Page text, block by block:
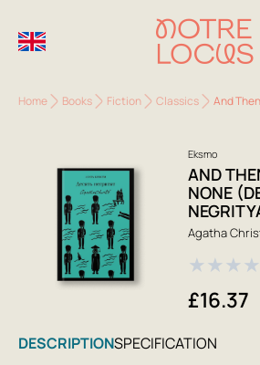
Home Books Fiction Classics And
Eksmo
AND
NONE
Agatha
★★★★
£16.37
DESCRIPTIONSPECIFICATION